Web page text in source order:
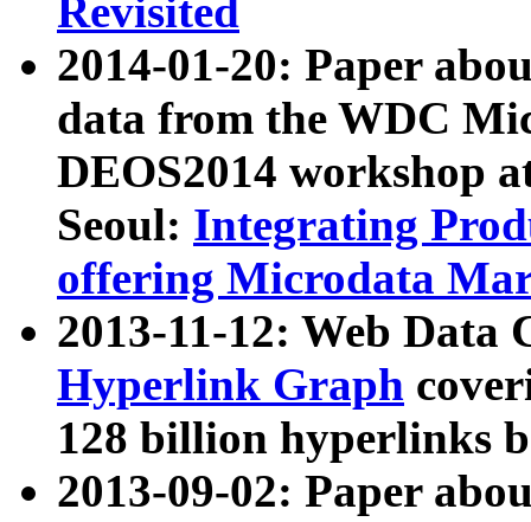
Revisited
2014-01-20: Paper
data from the WDC
DEOS2014 workshop
Seoul: Integrating
offering Microdata
2013-11-12: Web Data
Hyperlink Graph
128 billion hyperlinks
2013-09-02: Paper